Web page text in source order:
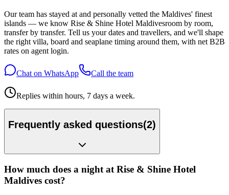
Our team has stayed at and personally vetted the Maldives' finest
islands — we know Rise & Shine Hotel Maldivesroom by room,
transfer by transfer. Tell us your dates and travellers, and we'll shape
the right villa, board and seaplane timing around them, with net B2B
rates on agent login.
Chat on WhatsApp Call the team
Replies within hours, 7 days a week.
Frequently asked questions(2)
How much does a night at Rise & Shine Hotel
Maldives cost?